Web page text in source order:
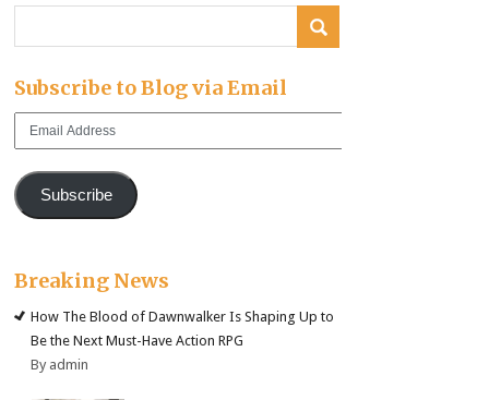
Subscribe to Blog via Email
Email
Subscribe
Breaking News
How The Blood of Dawnwalker Is Shaping Up to
Be the Next Must-Have Action RPG
By admin